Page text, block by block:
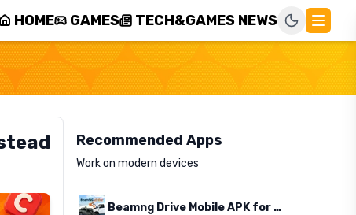
HOME GAMES TECH&GAMES NEWS
Recommended Apps
Work on modern devices
Beamng Drive Mobile APK for Android